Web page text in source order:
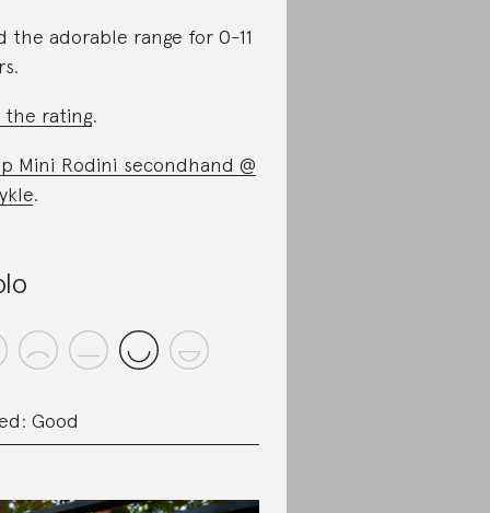
the adorable range for 0-11
the rating.
Mini Rodini secondhand @
.
Good